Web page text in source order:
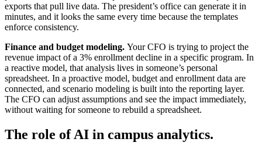
exports that pull live data. The president’s office can generate it in
minutes, and it looks the same every time because the templates
enforce consistency.
Finance and budget modeling. Your CFO is trying to project the
revenue impact of a 3% enrollment decline in a specific program. In
a reactive model, that analysis lives in someone’s personal
spreadsheet. In a proactive model, budget and enrollment data are
connected, and scenario modeling is built into the reporting layer.
The CFO can adjust assumptions and see the impact immediately,
without waiting for someone to rebuild a spreadsheet.
The role of AI in campus analytics.